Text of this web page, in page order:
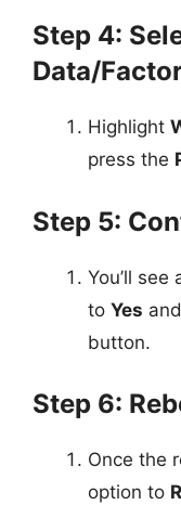
Step 4:
Data/
Highlight
press the
Step 5:
You’ll
to Yes
button.
Step 6:
Once the
option to